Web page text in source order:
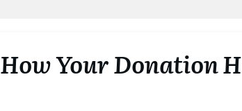
How Your Donation